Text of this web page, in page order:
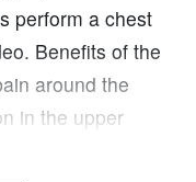
perform a chest
Benefits of the
around the
in the upper